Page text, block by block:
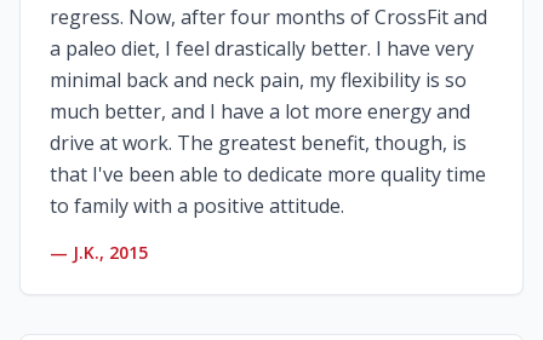
regress. Now, after four months of CrossFit and
a paleo diet, I feel drastically better. I have very
minimal back and neck pain, my flexibility is so
much better, and I have a lot more energy and
drive at work. The greatest benefit, though, is
that I've been able to dedicate more quality time
to family with a positive attitude.
— J.K., 2015